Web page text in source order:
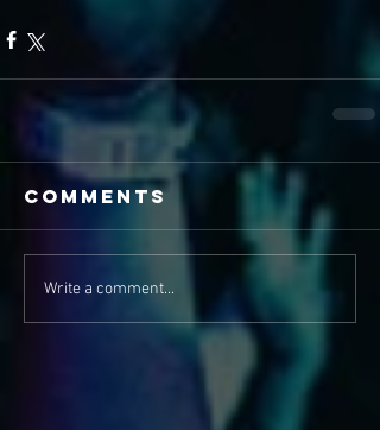
Comments
Write a comment...